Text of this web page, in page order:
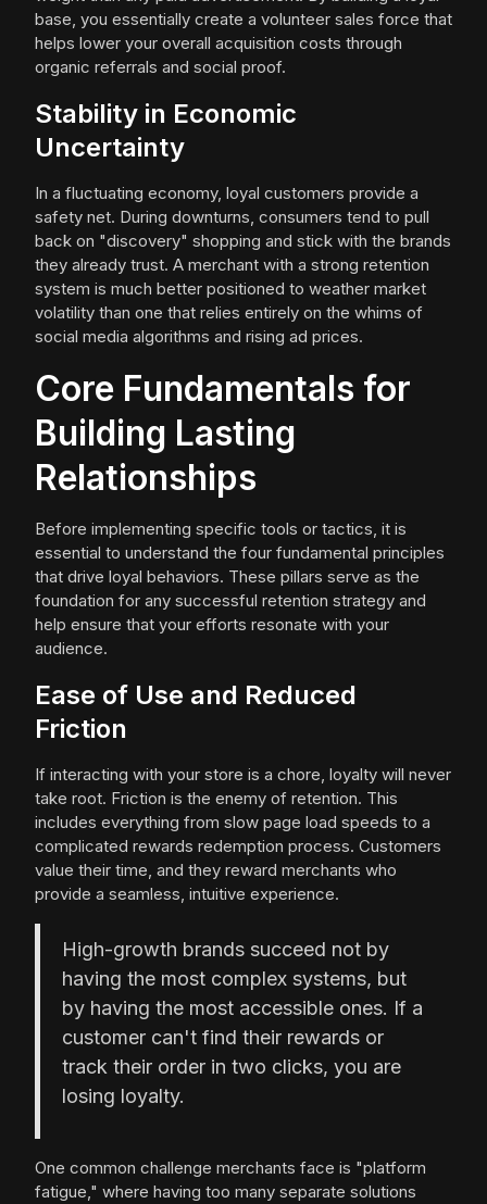
base, you essentially create a volunteer sales force that
helps lower your overall acquisition costs through
organic referrals and social proof.
Stability in Economic
Uncertainty
In a fluctuating economy, loyal customers provide a
safety net. During downturns, consumers tend to pull
back on "discovery" shopping and stick with the brands
they already trust. A merchant with a strong retention
system is much better positioned to weather market
volatility than one that relies entirely on the whims of
social media algorithms and rising ad prices.
Core Fundamentals for
Building Lasting
Relationships
Before implementing specific tools or tactics, it is
essential to understand the four fundamental principles
that drive loyal behaviors. These pillars serve as the
foundation for any successful retention strategy and
help ensure that your efforts resonate with your
audience.
Ease of Use and Reduced
Friction
If interacting with your store is a chore, loyalty will never
take root. Friction is the enemy of retention. This
includes everything from slow page load speeds to a
complicated rewards redemption process. Customers
value their time, and they reward merchants who
provide a seamless, intuitive experience.
High-growth brands succeed not by
having the most complex systems, but
by having the most accessible ones. If a
customer can't find their rewards or
track their order in two clicks, you are
losing loyalty.
One common challenge merchants face is "platform
fatigue," where having too many separate solutions